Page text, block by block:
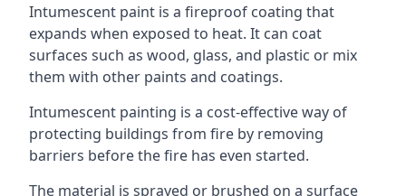
Intumescent paint is a fireproof coating that
expands when exposed to heat. It can coat
surfaces such as wood, glass, and plastic or mix
them with other paints and coatings.
Intumescent painting is a cost-effective way of
protecting buildings from fire by removing
barriers before the fire has even started.
The material is sprayed or brushed on a surface